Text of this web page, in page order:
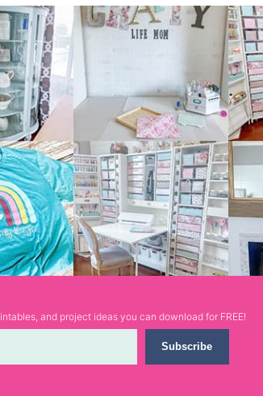
and project ideas you can download for FREE!
Subscribe